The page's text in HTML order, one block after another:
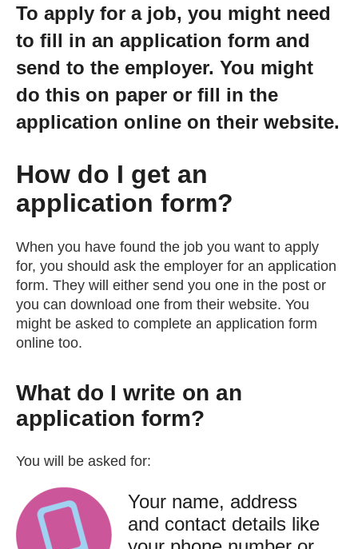
Getting a Job
Apprenticeships
Events
News
Work for us
Contact Us
To apply for a job, you might need
to fill in an application form and
send to the employer. You might
do this on paper or fill in the
application online on their website.
How do I get an
application form?
When you have found the job you want to apply
for, you should ask the employer for an application
form. They will either send you one in the post or
you can download one from their website. You
might be asked to complete an application form
online too.
What do I write on an
application form?
You will be asked for:
Your name, address
and contact details like